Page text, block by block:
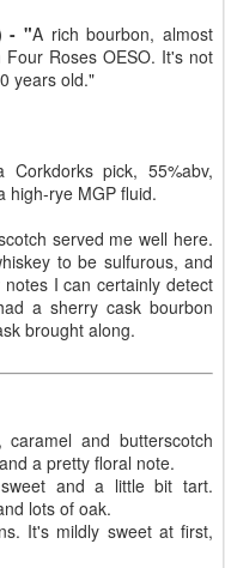
- "A rich bourbon, almost
Roses OESO. It's not
years old."
pick, 55%abv,
high-rye MGP fluid.
served me well here.
to be sulfurous, and
I can certainly detect
a sherry cask bourbon
brought along.
and butterscotch
a pretty floral note.
and a little bit tart.
lots of oak.
It's mildly sweet at first,